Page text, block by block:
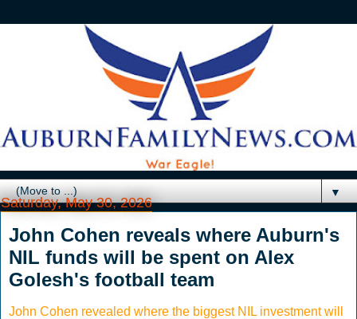
▼
Saturday, May 30, 2026
John Cohen reveals where Auburn's
NIL funds will be spent on Alex
Golesh's football team
John Cohen revealed where the biggest NIL investment will